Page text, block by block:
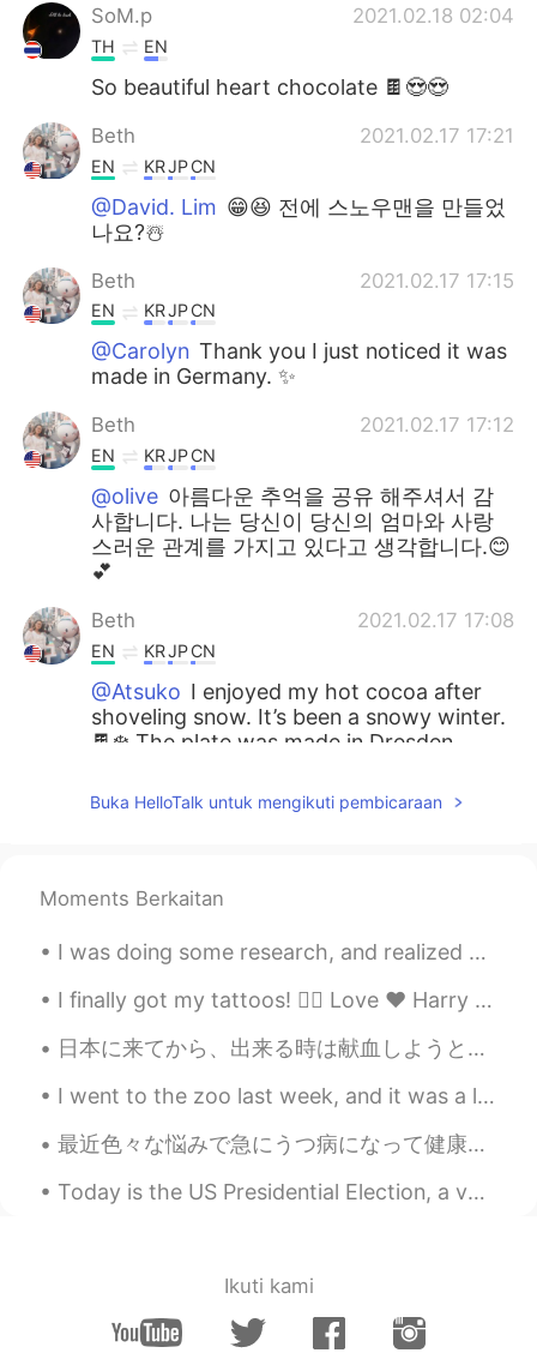
SoM.p 2021.02.18 02:04
TH EN
So beautiful heart chocolate 🍫😍😍
Beth 2021.02.17 17:21
EN KRJPCN
@David. Lim 😁😆 전에 스노우맨을 만들었
나요?☃️
Beth 2021.02.17 17:15
EN KRJPCN
@Carolyn Thank you I just noticed it was
made in Germany. ✨
Beth 2021.02.17 17:12
EN KRJPCN
@olive 아름다운 추억을 공유 해주셔서 감
사합니다. 나는 당신이 당신의 엄마와 사랑
스러운 관계를 가지고 있다고 생각합니다.😊
💕
Beth 2021.02.17 17:08
EN KRJPCN
@Atsuko I enjoyed my hot cocoa after
shoveling snow. It’s been a snowy winter.
🍫❄️ The plate was made in Dresden
Germany. 🇩🇪💕
@... Cocoa Bomb 😆 Magic happen? Only
treasure. ✨💕😉
Beth 2021.02.17 16:41
EN KR JP CN
Yeah, hot cocoa
tastes best in the cold weather. ✨🤎 This
was the most expensive hot cocoa I had.
💵😅 Arigatou! The plate looks delicate
but it’s well made. 🥰
Sleeping 💤 snowman ☃️ lol
Carolyn 2021.02.17 13:31
Buka HelloTalk untuk mengikuti pembicaraan
Moments Berkaitan
I was doing some research, and realized how naïve I’ve been. I thought maybe I could live in Japa...
I finally got my tattoos! 👌🏻 Love ❤️ Harry Potter 🔮 Travel ✈️ When I have a bad day I can now l...
日本に来てから、出来る時は献血しようとしてます。日本では献血したら、次の献血まで3ヶ月間が経たねばならない。それに一回で献血できる量も最大限は400ミリ。 カナダとは全然違うです！カナダでは、...
I went to the zoo last week, and it was a lot of fun! I saw lots of cool animals! 🐻🐯🐧🐘🐢🐰 What is ...
最近色々な悩みで急にうつ病になって健康をおろそかにしたり、宿題や授業もサボったりしてて先生に大丈夫ですかってメールで聞かれたけど 今の状況を説明して、謝って、先の自分に戻るように頑張ろうと思っ...
Today is the US Presidential Election, a very important one. Let’s hope for a positive outcome. 🌈...
Ikuti kami